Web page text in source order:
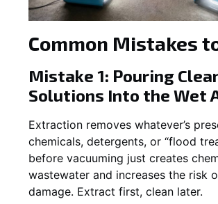
Common Mistakes
Mistake 1: Pouring
Solutions Into the Wet
Extraction removes whatever’s
chemicals, detergents, or “flood
before vacuuming just creates
wastewater and increases the risk
damage. Extract first, clean later.